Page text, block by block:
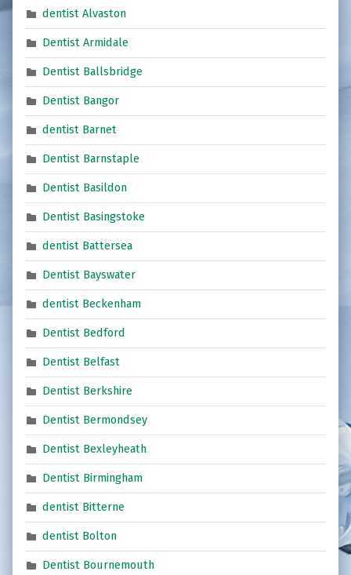
dentist Alvaston
Dentist Armidale
Dentist Ballsbridge
Dentist Bangor
dentist Barnet
Dentist Barnstaple
Dentist Basildon
Dentist Basingstoke
dentist Battersea
Dentist Bayswater
dentist Beckenham
Dentist Bedford
Dentist Belfast
Dentist Berkshire
Dentist Bermondsey
Dentist Bexleyheath
Dentist Birmingham
dentist Bitterne
dentist Bolton
Dentist Bournemouth